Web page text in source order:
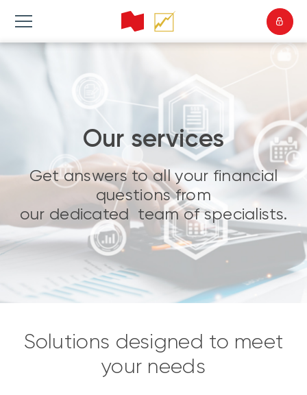
Our services
Get answers to all your financial
questions from
our dedicated team of specialists.
Solutions designed to meet
your needs